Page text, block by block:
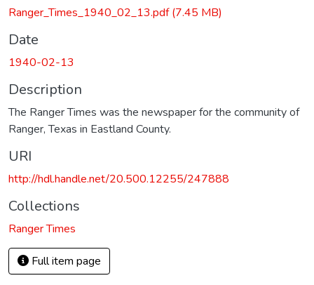
Ranger_Times_1940_02_13.pdf(7.45 MB)
Date
1940-02-13
Description
The Ranger Times was the newspaper for the community of
Ranger, Texas in Eastland County.
URI
http://hdl.handle.net/20.500.12255/247888
Collections
Ranger Times
Full item page